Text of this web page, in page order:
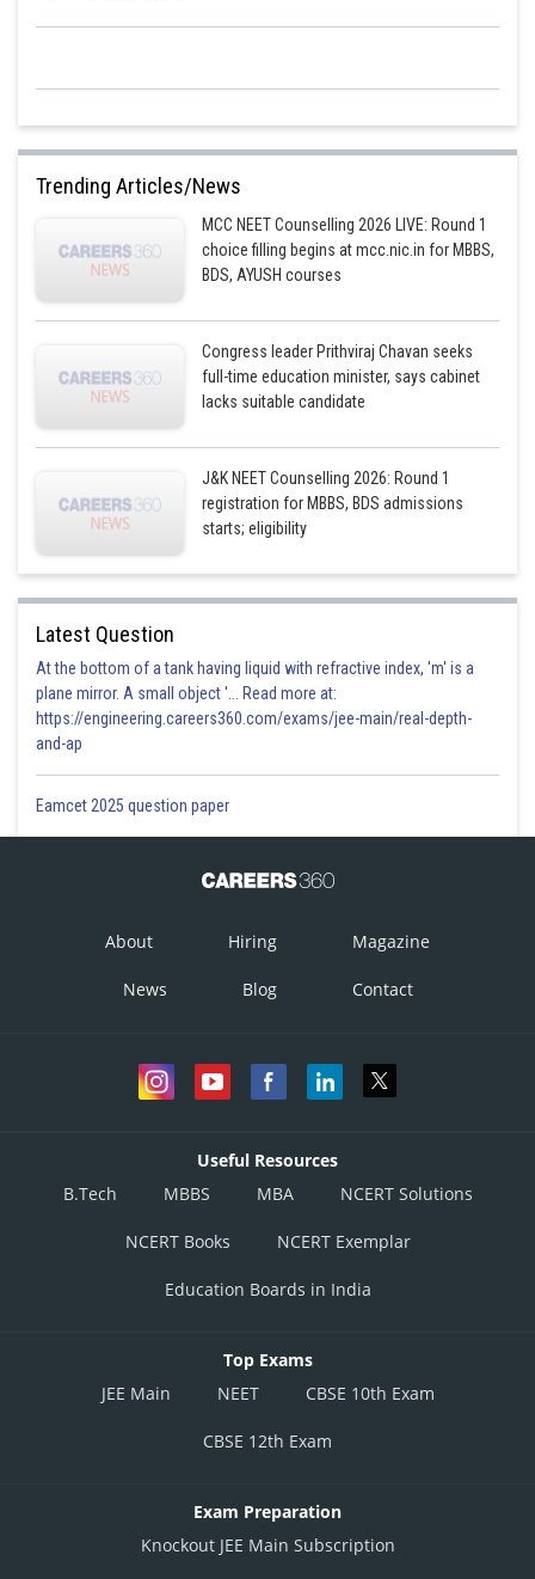
Trending Articles/News
MCC NEET Counselling 2026 LIVE: Round 1
choice filling begins at mcc.nic.in for MBBS,
BDS, AYUSH courses
Congress leader Prithviraj Chavan seeks
full-time education minister, says cabinet
lacks suitable candidate
J&K NEET Counselling 2026: Round 1
registration for MBBS, BDS admissions
starts; eligibility
Latest Question
At the bottom of a tank having liquid with refractive index, 'm' is a
plane mirror. A small object '... Read more at:
https://engineering.careers360.com/exams/jee-main/real-depth-
and-ap
Eamcet 2025 question paper
About Hiring Magazine
News Blog Contact
Useful Resources
B.Tech
MBBS MBA NCERT Solutions
NCERT Books NCERT Exemplar
Education Boards in India
Top Exams
JEE Main
NEET CBSE 10th Exam
CBSE 12th Exam
Exam Preparation
Knockout JEE Main Subscription